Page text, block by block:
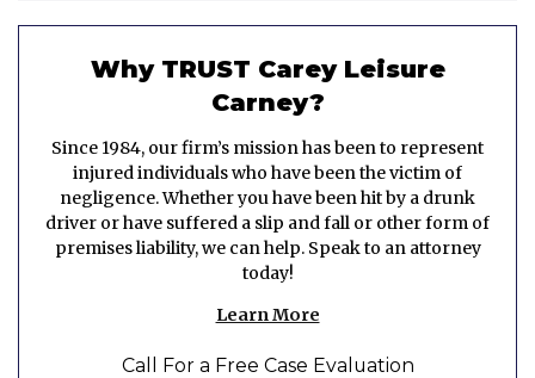
Why TRUST Carey Leisure
Carney?
Since 1984, our firm’s mission has been to represent
injured individuals who have been the victim of
negligence. Whether you have been hit by a drunk
driver or have suffered a slip and fall or other form of
premises liability, we can help. Speak to an attorney
today!
Learn More
Call For a Free Case Evaluation